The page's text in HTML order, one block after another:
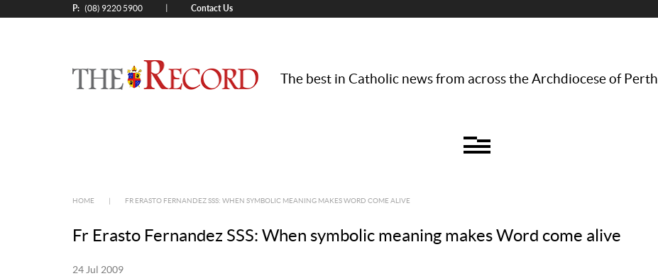
P: (08) 9220 5900 Contact Us
The best in Catholic news from across the Archdiocese of Perth
HOME FR ERASTO FERNANDEZ SSS: WHEN SYMBOLIC MEANING MAKES WORD COME ALIVE
Fr Erasto Fernandez SSS: When symbolic meaning makes Word come alive
24 Jul 2009